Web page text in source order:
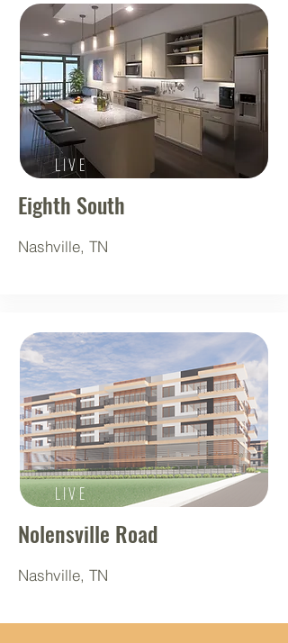
LIVE
Eighth South
Nashville, TN
LIVE
Nolensville Road
Nashville, TN